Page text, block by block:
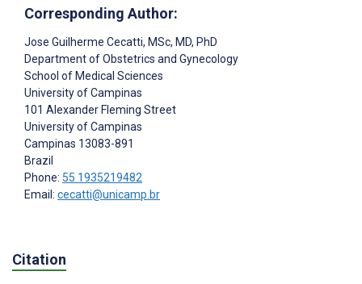
Corresponding Author:
Jose Guilherme Cecatti, MSc, MD, PhD
Department of Obstetrics and Gynecology
School of Medical Sciences
University of Campinas
101 Alexander Fleming Street
University of Campinas
Campinas 13083-891
Brazil
Phone: 55 1935219482
Email: cecatti@unicamp.br
Citation